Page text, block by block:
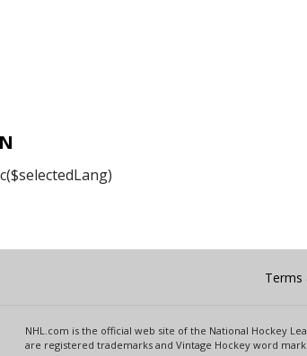
Terms
NHL.com is the official web site of the National Hockey
are registered trademarks and Vintage Hockey word mark